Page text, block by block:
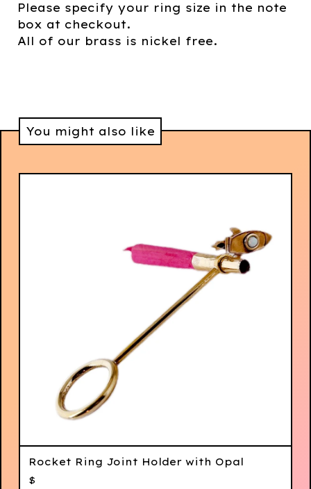
Please specify your ring size in the note
box at checkout.
All of our brass is nickel free.
You might also like
Rocket Ring Joint Holder with Opal
$